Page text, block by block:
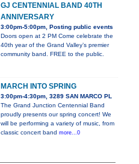
GJ CENTENNIAL BAND 40TH
ANNIVERSARY
3:00pm-5:00pm, Posting public events
Doors open at 2 PM Come celebrate the
40th year of the Grand Valley’s premier
community band. FREE to the public.
MARCH INTO SPRING
3:00pm-4:30pm, 3289 SAN MARCO PL
The Grand Junction Centennial Band
proudly presents our spring concert! We
will be performing a variety of music, from
classic concert band more...0